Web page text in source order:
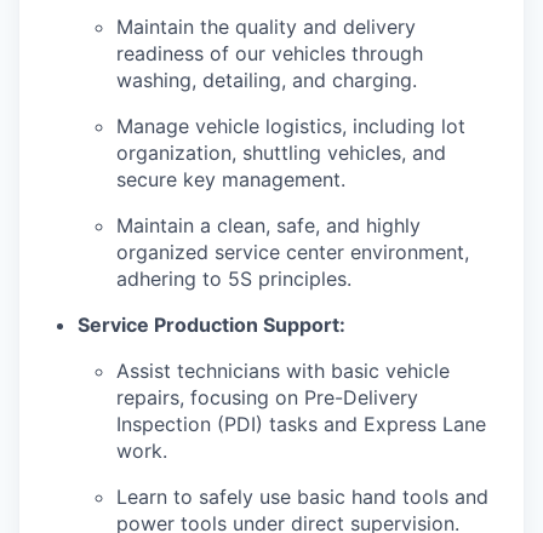
Maintain the quality and delivery
readiness of our vehicles through
washing, detailing, and charging.
Manage vehicle logistics, including lot
organization, shuttling vehicles, and
secure key management.
Maintain a clean, safe, and highly
organized service center environment,
adhering to 5S principles.
Service Production Support:
Assist technicians with basic vehicle
repairs, focusing on Pre-Delivery
Inspection (PDI) tasks and Express Lane
work.
Learn to safely use basic hand tools and
power tools under direct supervision.